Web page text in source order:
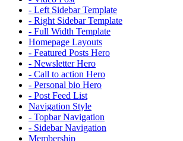
- Left Sidebar Template
- Right Sidebar Template
- Full Width Template
Homepage Layouts
- Featured Posts Hero
- Newsletter Hero
- Call to action Hero
- Personal bio Hero
- Post Feed List
Navigation Style
- Topbar Navigation
- Sidebar Navigation
Membership